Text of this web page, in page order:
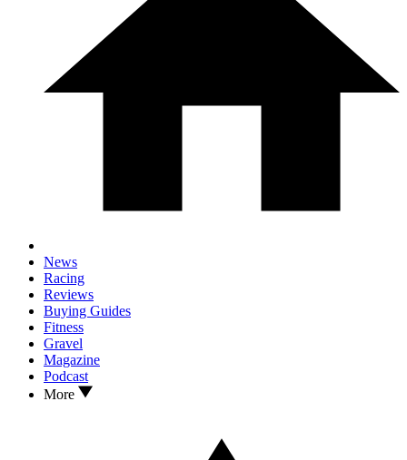
News
Racing
Reviews
Buying Guides
Fitness
Gravel
Magazine
Podcast
More